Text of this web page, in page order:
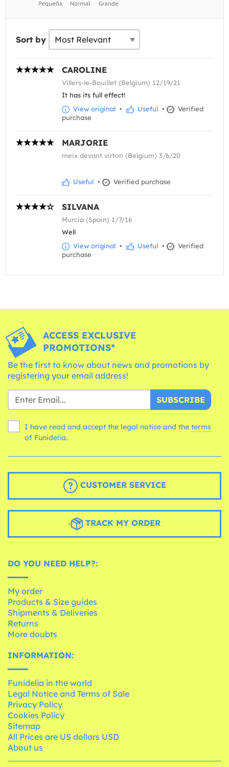
Sort by
CAROLINE
Villers-le-Bouillet (Belgium) 12/19/21
It has its full effect!
View original • Useful •
Verified
purchase
MARJORIE
meix devant virton (Belgium) 3/6/20
Useful • Verified purchase
SILVANA
Murcia (Spain) 1/7/16
Well
View original • Useful •
Verified
purchase
ACCESS EXCLUSIVE
PROMOTIONS*
Be the first to know about news and promotions by
registering your email address!
SUBSCRIBE
I have read and accept the legal notice and the terms
of Funidelia.
CUSTOMER SERVICE
TRACK MY ORDER
DO YOU NEED HELP?:
My order
Products & Size guides
Shipments & Deliveries
Returns
More doubts
INFORMATION:
Funidelia in the world
Legal Notice and Terms of Sale
Privacy Policy
Cookies Policy
Sitemap
All Prices are US dollars USD
About us